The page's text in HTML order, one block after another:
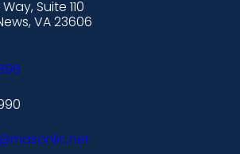
h
n
h
n
Suite 110
VA 23606